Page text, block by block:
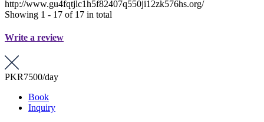
http://www.gu4fqtjlc1h5f82407q550ji12zk576hs.org/
Showing 1 - 17 of 17 in total
Write a review
PKR7500/day
Book
Inquiry